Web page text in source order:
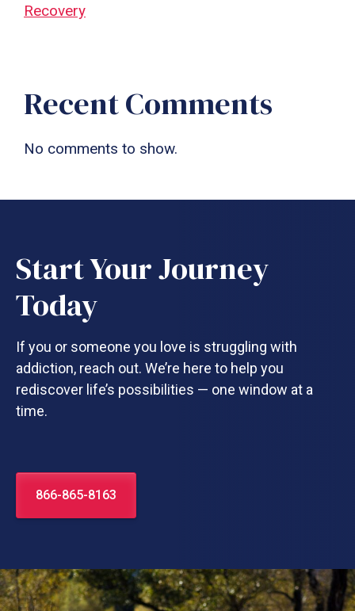
Recovery
Recent Comments
No comments to show.
Start Your Journey
Today
If you or someone you love is struggling with
addiction, reach out. We’re here to help you
rediscover life’s possibilities — one window at a
time.
866-865-8163